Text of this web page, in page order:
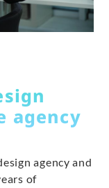
agency
agency and
of